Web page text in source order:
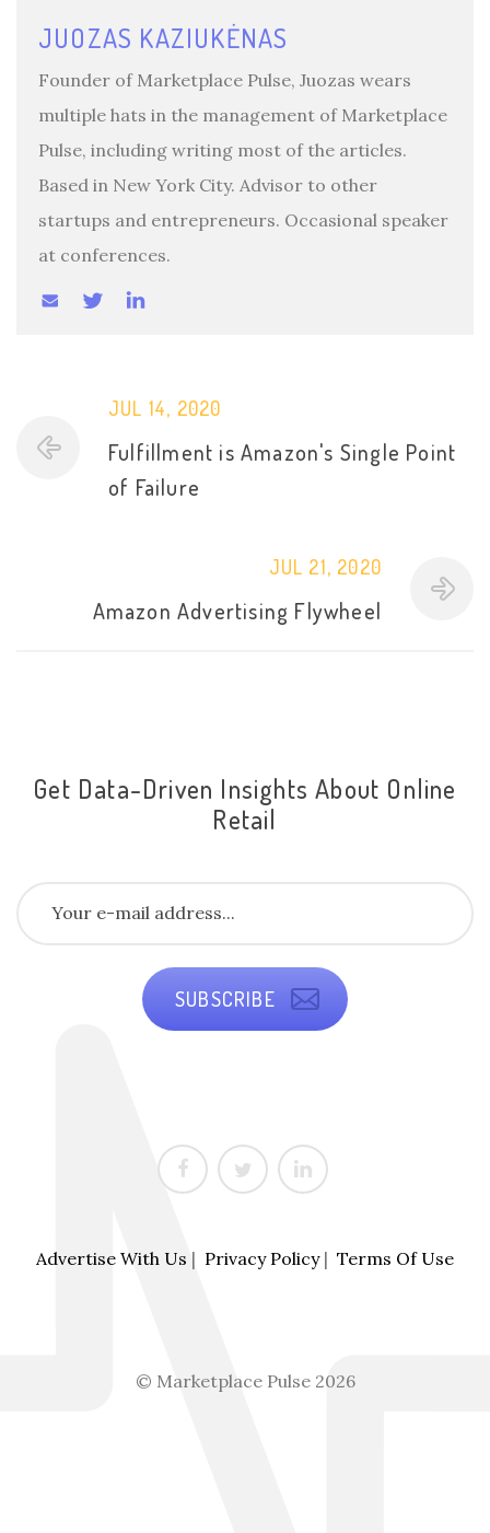
JUOZAS KAZIUKĖNAS
Founder of Marketplace Pulse, Juozas wears
multiple hats in the management of Marketplace
Pulse, including writing most of the articles.
Based in New York City. Advisor to other
startups and entrepreneurs. Occasional speaker
at conferences.
JUL 14, 2020
Fulfillment is Amazon's Single Point
of Failure
JUL 21, 2020
Amazon Advertising Flywheel
Get Data-Driven Insights About Online
Retail
SUBSCRIBE
Advertise With Us | Privacy Policy| Terms Of Use
© Marketplace Pulse 2026